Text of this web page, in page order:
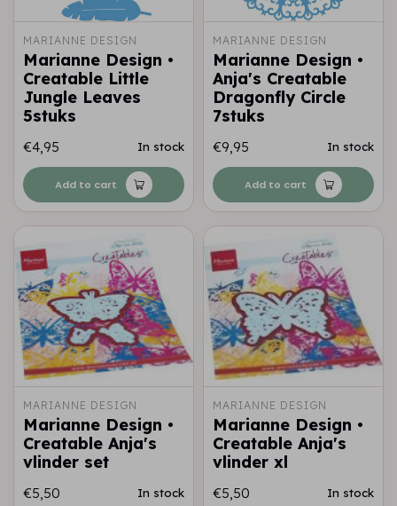
MARIANNE DESIGN
Marianne Design •
Creatable Little
Jungle Leaves
5stuks
€4,95 In stock
Add to cart
MARIANNE DESIGN
Marianne Design •
Anja's Creatable
Dragonfly Circle
7stuks
€9,95 In stock
Add to cart
MARIANNE DESIGN
Marianne Design •
Creatable Anja's
vlinder set
€5,50 In stock
MARIANNE DESIGN
Marianne Design •
Creatable Anja's
vlinder xl
€5,50 In stock